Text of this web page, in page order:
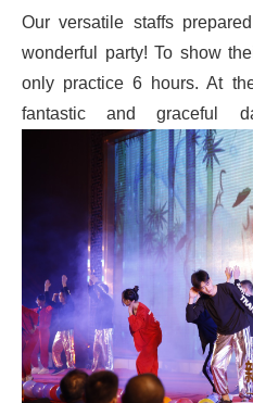
Our versatile staffs
wonderful party! To show
only practice 6 hours. At
fantastic and graceful